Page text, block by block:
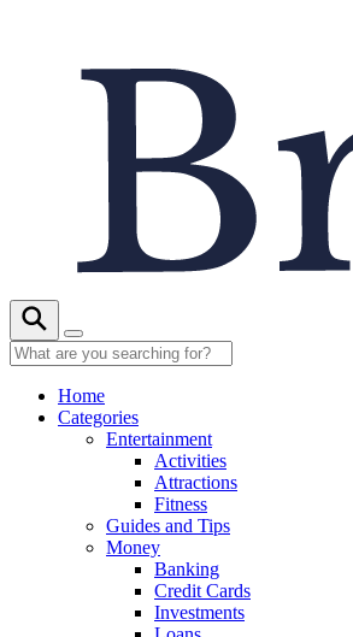
Home
Categories
Entertainment
Activities
Attractions
Fitness
Guides and Tips
Money
Banking
Credit Cards
Investments